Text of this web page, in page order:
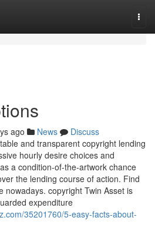
ago News
Discuss
and transparent copyright lending
hourly desire choices and
a condition-of-the-artwork chance
the lending course of action. Find
nowadays. copyright Twin Asset is
expenditure
35201760/5-easy-facts-about-